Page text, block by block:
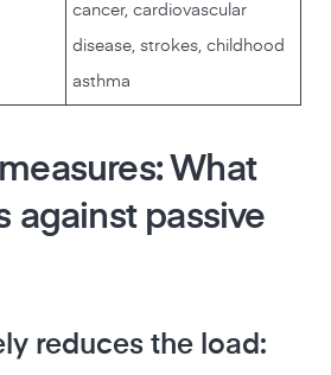
cancer, cardiovascular
disease, strokes, childhood
asthma
What
against passive
reduces the load: